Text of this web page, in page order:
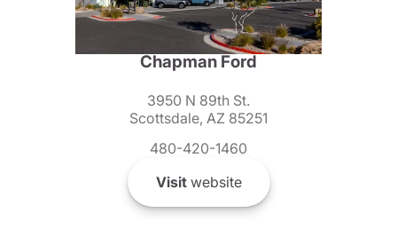
Chapman Ford
3950 N 89th St.
Scottsdale, AZ 85251
480-420-1460
Visitwebsite